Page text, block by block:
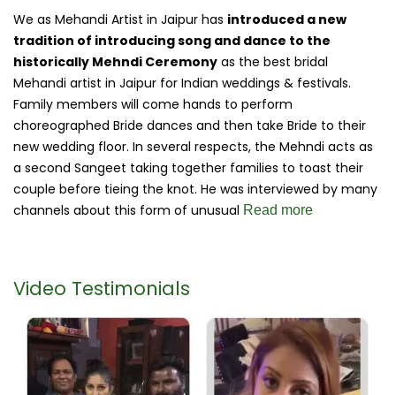
We as Mehandi Artist in Jaipur has introduced a new
tradition of introducing song and dance to the
historically Mehndi Ceremony as the best bridal
Mehandi artist in Jaipur for Indian weddings & festivals.
Family members will come hands to perform
choreographed Bride dances and then take Bride to their
new wedding floor. In several respects, the Mehndi acts as
a second Sangeet taking together families to toast their
couple before tieing the knot. He was interviewed by many
channels about this form of unusual Read more
Video Testimonials